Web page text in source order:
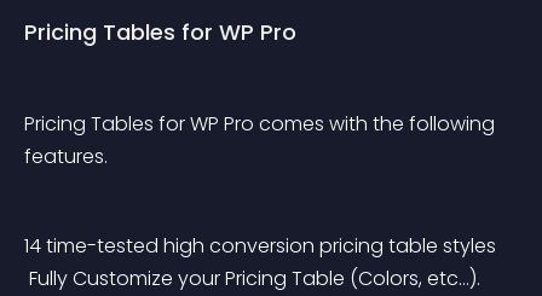
Pricing Tables for WP Pro
Pricing Tables for WP Pro comes with the following
features.
14 time-tested high conversion pricing table styles
Fully Customize your Pricing Table (Colors, etc…).